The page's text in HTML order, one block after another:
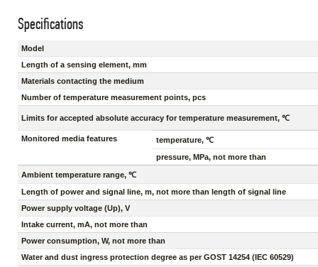
Specifications
Model
Length of a sensing element, mm
Materials contacting the medium
Number of temperature measurement points, pcs
Limits for accepted absolute accuracy for temperature measurement, ℃
Monitored media features
temperature, ℃
pressure, MPa, not more than
Ambient temperature range, ℃
Length of power and signal line, m, not more than length of signal line
Power supply voltage (Up), V
Intake current, mA, not more than
Power consumption, W, not more than
Water and dust ingress protection degree as per GOST 14254 (IEC 60529)